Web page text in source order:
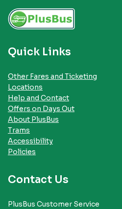
Quick Links
Other Fares and Ticketing
Locations
Help and Contact
Offers on Days Out
About PlusBus
Trams
Accessibility
Policies
Contact Us
PlusBus Customer Service